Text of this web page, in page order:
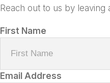
Reach out to us by leaving
First Name
Email Address